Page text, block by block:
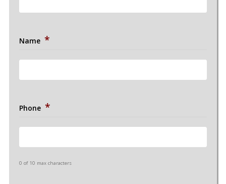
Name *
Phone *
0 of 10 max characters